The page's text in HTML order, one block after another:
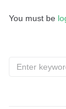
You must be